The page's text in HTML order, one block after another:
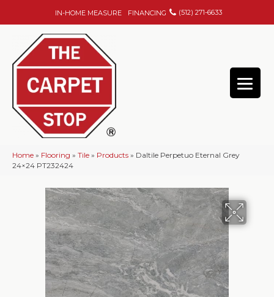
IN-HOME MEASURE FINANCING (512) 271-6633
Home » Flooring » Tile » Products » Daltile Perpetuo Eternal Grey
24×24 PT232424